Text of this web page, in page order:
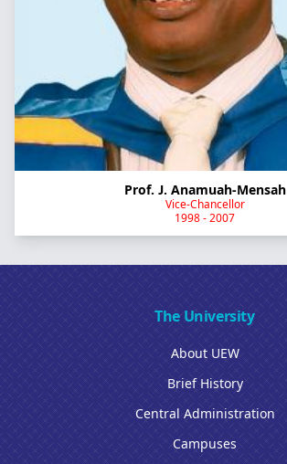
Prof. J. Anamuah-Mensah
Vice-Chancellor
1998 - 2007
The University
About UEW
Brief History
Central Administration
Campuses